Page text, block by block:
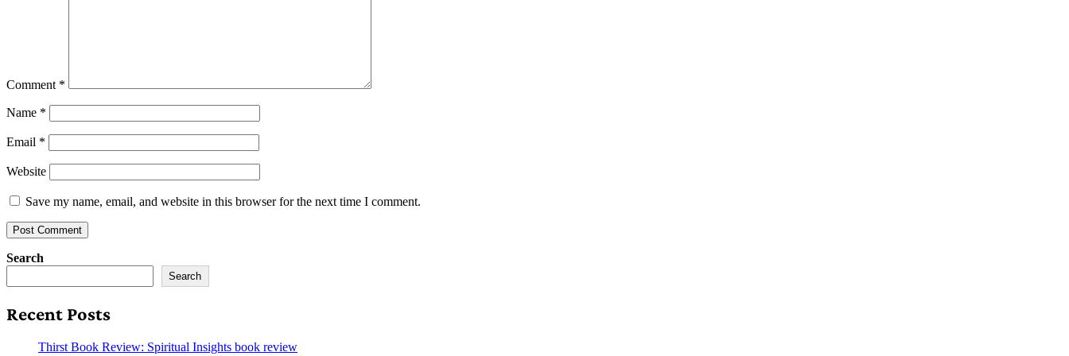
Comment *
Name *
Email *
Website
Save my name, email, and website in this browser for the next time I comment.
Search
Search
Recent Posts
Thirst Book Review: Spiritual Insights book review